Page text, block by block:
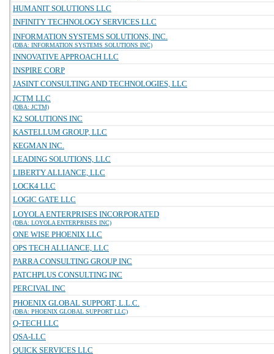
HUMANIT SOLUTIONS LLC
INFINITY TECHNOLOGY SERVICES LLC
INFORMATION SYSTEMS SOLUTIONS, INC.
(DBA: INFORMATION SYSTEMS SOLUTIONS INC)
INNOVATIVE APPROACH LLC
INSPIRE CORP
JASINT CONSULTING AND TECHNOLOGIES, LLC
JCTM LLC
(DBA: JCTM)
K2 SOLUTIONS INC
KASTELLUM GROUP, LLC
KEGMAN INC.
LEADING SOLUTIONS, LLC
LIBERTY ALLIANCE, LLC
LOCK4 LLC
LOGIC GATE LLC
LOYOLA ENTERPRISES INCORPORATED
(DBA: LOYOLA ENTERPRISES INC)
ONE WISE PHOENIX LLC
OPS TECH ALLIANCE, LLC
PARRA CONSULTING GROUP INC
PATCHPLUS CONSULTING INC
PERCIVAL INC
PHOENIX GLOBAL SUPPORT, L.L.C.
(DBA: PHOENIX GLOBAL SUPPORT LLC)
Q-TECH LLC
QSA-LLC
QUICK SERVICES LLC